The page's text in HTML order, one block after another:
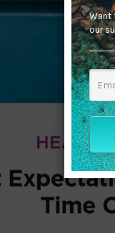
Want
our